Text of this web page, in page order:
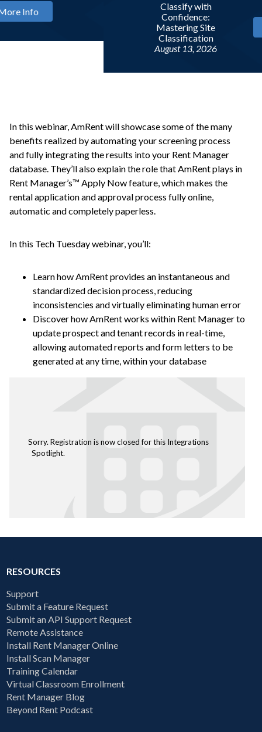
Classify with
Confidence:
Mastering Site
Classification
August 13, 2026
In this webinar, AmRent will showcase some of the many
benefits realized by automating your screening process
and fully integrating the results into your Rent Manager
database. They’ll also explain the role that AmRent plays in
Rent Manager’s™ Apply Now feature, which makes the
rental application and approval process fully online,
automatic and completely paperless.
In this Tech Tuesday webinar, you’ll:
Learn how AmRent provides an instantaneous and
standardized decision process, reducing
inconsistencies and virtually eliminating human error
Discover how AmRent works within Rent Manager to
update prospect and tenant records in real-time,
allowing automated reports and form letters to be
generated at any time, within your database
Sorry. Registration is now closed for this Integrations
Spotlight.
RESOURCES
Support
Submit a Feature Request
Submit an API Support Request
Remote Assistance
Install Rent Manager Online
Install Scan Manager
Training Calendar
Virtual Classroom Enrollment
Rent Manager Blog
Beyond Rent Podcast